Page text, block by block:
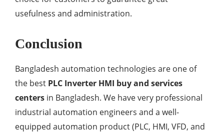
usefulness and administration.
Conclusion
Bangladesh automation technologies are one of
the best PLC Inverter HMI buy and services
centers in Bangladesh. We have very professional
industrial automation engineers and a well-
equipped automation product (PLC, HMI, VFD, and